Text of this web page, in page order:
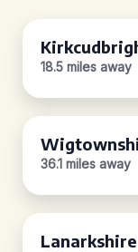
18.5 miles away
36.1 miles away
Lanarkshire